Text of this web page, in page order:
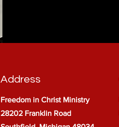
Address
Freedom in Christ Ministry
28202 Franklin Road